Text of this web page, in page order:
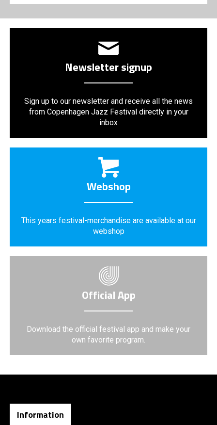
Newsletter signup
Sign up to our newsletter and receive all the news
from Copenhagen Jazz Festival directly in your
inbox
Webshop
This years festival-merchandise are available at our
webshop
Official App
Download the official festival app and make your
own favorite program.
Information